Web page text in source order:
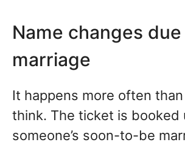
Name changes
marriage
It happens more often
think. The ticket is booked
someone’s soon-to-be